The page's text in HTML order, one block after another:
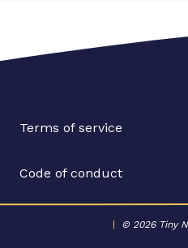
Terms of service
Code of conduct
© 2026 Tiny